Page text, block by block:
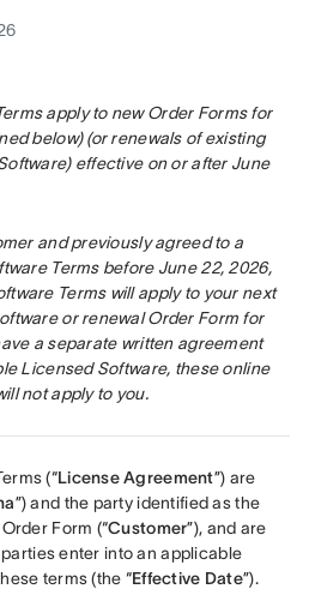
apply to new Order Forms for
below) (or renewals of existing
effective on or after June
and previously agreed to a
Terms before June 22, 2026,
Terms will apply to your next
or renewal Order Form for
a separate written agreement
Licensed Software, these online
not apply to you.
(“License Agreement”) are
”) and the party identified as the
Form (“Customer”), and are
enter into an applicable
terms (the “Effective Date”).